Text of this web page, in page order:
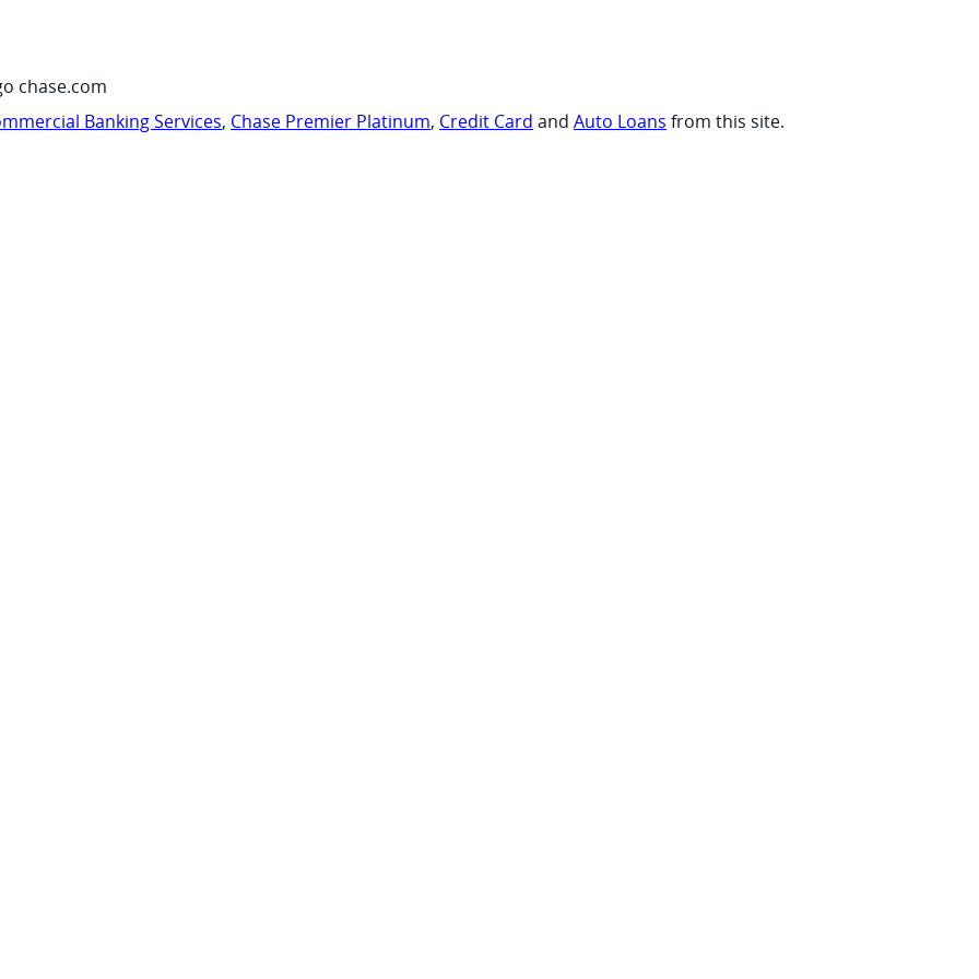
chase.com
Banking Services, Chase Premier Platinum, Credit Card and Auto Loans from this site.